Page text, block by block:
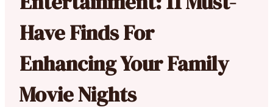
Have Finds For
Enhancing Your Family
Movie Nights